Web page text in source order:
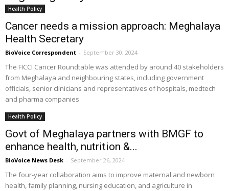
Health Policy
Cancer needs a mission approach: Meghalaya
Health Secretary
BioVoice Correspondent - September 30, 2024
The FICCI Cancer Roundtable was attended by around 40 stakeholders
from Meghalaya and neighbouring states, including government
officials, senior clinicians and representatives of hospitals, medtech
and pharma companies
Health Policy
Govt of Meghalaya partners with BMGF to
enhance health, nutrition &...
BioVoice News Desk - September 26, 2024
The four-year collaboration aims to improve maternal and newborn
health, family planning, nursing education, and agriculture in